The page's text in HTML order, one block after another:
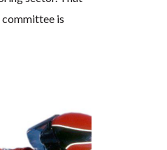
committee is